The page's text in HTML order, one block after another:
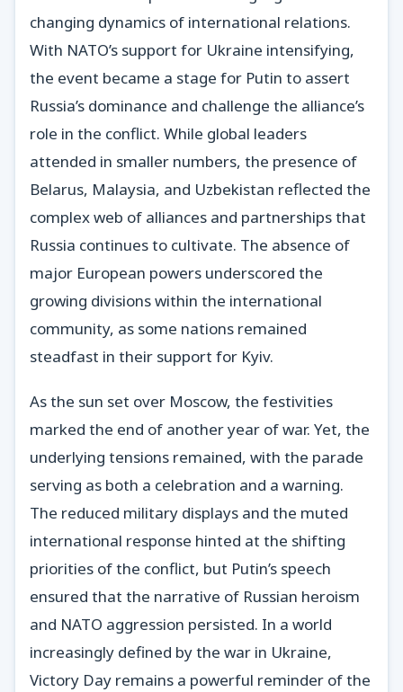
changing dynamics of international relations.
With NATO’s support for Ukraine intensifying,
the event became a stage for Putin to assert
Russia’s dominance and challenge the alliance’s
role in the conflict. While global leaders
attended in smaller numbers, the presence of
Belarus, Malaysia, and Uzbekistan reflected the
complex web of alliances and partnerships that
Russia continues to cultivate. The absence of
major European powers underscored the
growing divisions within the international
community, as some nations remained
steadfast in their support for Kyiv.
As the sun set over Moscow, the festivities
marked the end of another year of war. Yet, the
underlying tensions remained, with the parade
serving as both a celebration and a warning.
The reduced military displays and the muted
international response hinted at the shifting
priorities of the conflict, but Putin’s speech
ensured that the narrative of Russian heroism
and NATO aggression persisted. In a world
increasingly defined by the war in Ukraine,
Victory Day remains a powerful reminder of the